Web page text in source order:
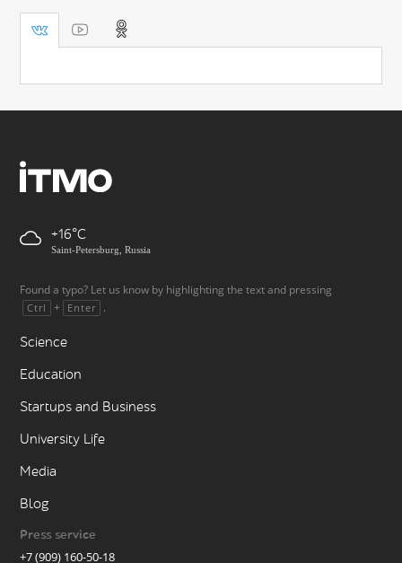
+16
Saint-Petersburg, Russia
Found a typo? Let us know by highlighting the text and pressing
Ctrl + Enter .
Science
Education
Startups and Business
University Life
Media
Blog
Press service
+7 (909) 160-50-18